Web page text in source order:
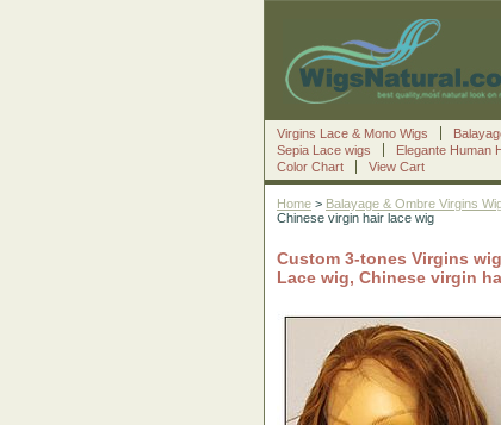
Virgins Lace & Mono Wigs
Sepia Lace wigs
Elegante Human
Color Chart
View Cart
Home > Balayage & Ombre Virgins
Chinese virgin hair lace wig
Custom 3-tones Virgins
Lace wig, Chinese virgin